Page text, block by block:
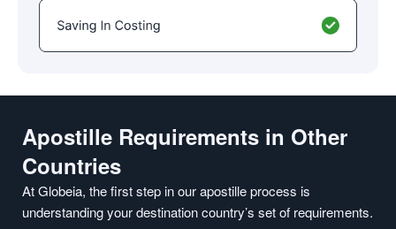
Apostille Requirements in Other
Countries
At Globeia, the first step in our apostille process is
understanding your destination country’s set of requirements.